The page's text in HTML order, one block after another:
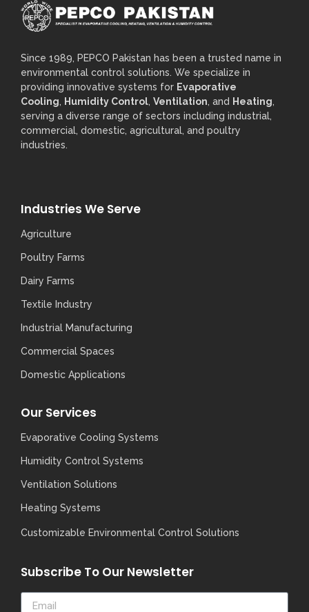
Since 1989, PEPCO Pakistan has been a trusted name in
environmental control solutions. We specialize in
providing innovative systems for Evaporative
Cooling, Humidity Control, Ventilation, and Heating,
serving a diverse range of sectors including industrial,
commercial, domestic, agricultural, and poultry
industries.
Industries We Serve
Agriculture
Poultry Farms
Dairy Farms
Textile Industry
Industrial Manufacturing
Commercial Spaces
Domestic Applications
Our Services
Evaporative Cooling Systems
Humidity Control Systems
Ventilation Solutions
Heating Systems
Customizable Environmental Control Solutions
Subscribe To Our Newsletter